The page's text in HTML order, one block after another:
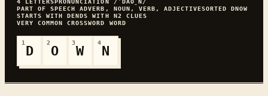
PART OF SPEECHADVERB, NOUN, VERB, ADJECTIVESORTEDDNOW
STARTS WITHDENDS WITH N2
CLUES
VERY COMMON
CROSSWORD WORD
1
D
2
O
3
W
4
N